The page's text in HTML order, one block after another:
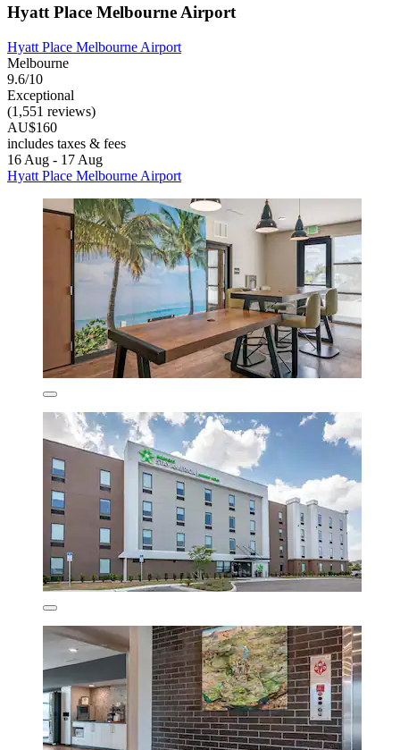
Hyatt Place Melbourne Airport
Hyatt Place Melbourne Airport
Melbourne
9.6/10
Exceptional
(1,551 reviews)
AU$160
includes taxes & fees
16 Aug - 17 Aug
Hyatt Place Melbourne Airport